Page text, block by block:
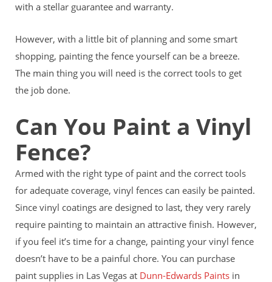
with a stellar guarantee and warranty.
However, with a little bit of planning and some smart
shopping, painting the fence yourself can be a breeze.
The main thing you will need is the correct tools to get
the job done.
Can You Paint a Vinyl
Fence?
Armed with the right type of paint and the correct tools
for adequate coverage, vinyl fences can easily be painted.
Since vinyl coatings are designed to last, they very rarely
require painting to maintain an attractive finish. However,
if you feel it’s time for a change, painting your vinyl fence
doesn’t have to be a painful chore. You can purchase
paint supplies in Las Vegas at Dunn-Edwards Paints in